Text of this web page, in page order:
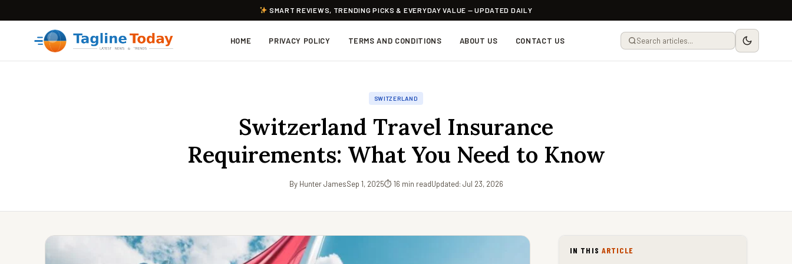
SMART REVIEWS, TRENDING PICKS & EVERYDAY VALUE — UPDATED DAILY
HOME PRIVACY POLICY TERMS AND CONDITIONS ABOUT US CONTACT US
SWITZERLAND
Switzerland Travel Insurance
Requirements: What You Need to Know
By Hunter JamesSep 1, 2025⏱ 16 min readUpdated: Jul 23, 2026
IN THIS ARTICLE